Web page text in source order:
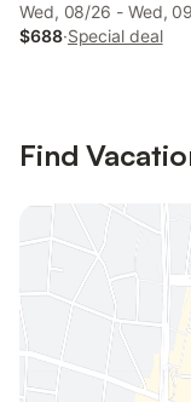
Wed, 08/26 - Wed,
$688·Special deal
Find